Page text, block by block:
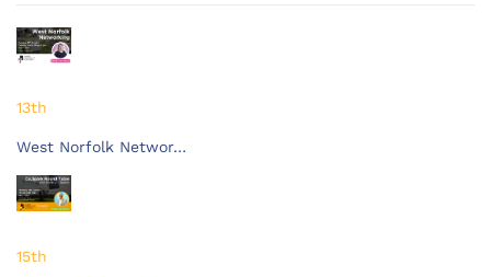
13th
West Norfolk Networ…
15th